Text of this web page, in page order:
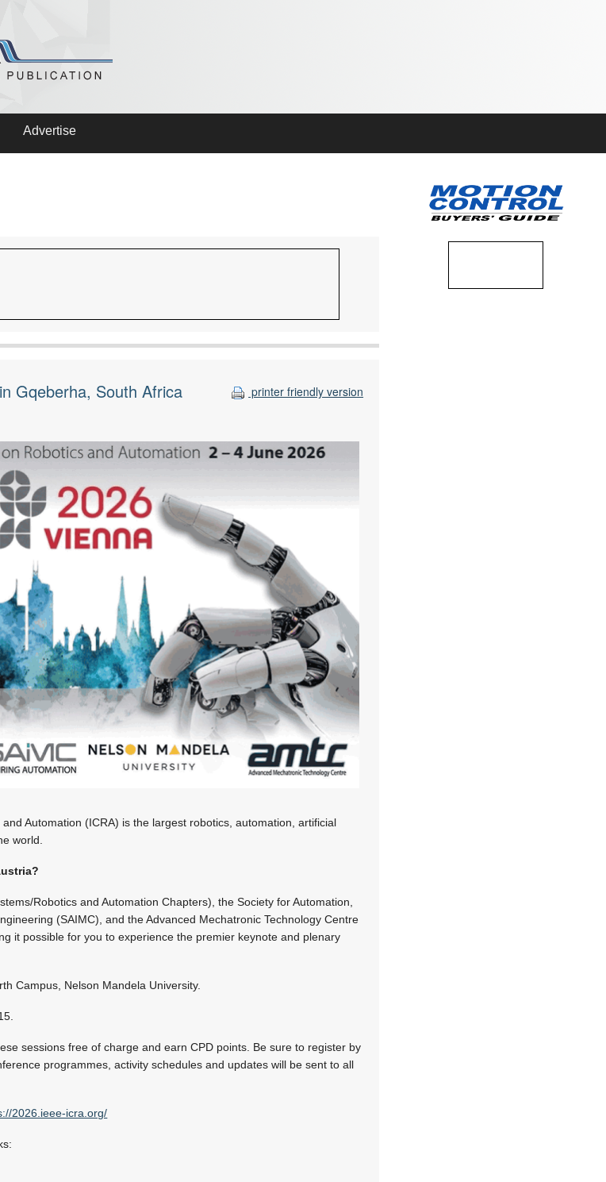
Advertise
printer friendly version
Gqeberha, South Africa
Automation (ICRA) is the largest robotics, automation, artificial
world.
Robotics and Automation Chapters), the Society for Automation,
(SAIMC), and the Advanced Mechatronic Technology Centre
it possible for you to experience the premier keynote and plenary
Campus, Nelson Mandela University.
sessions free of charge and earn CPD points. Be sure to register by
programmes, activity schedules and updates will be sent to all
2026.ieee-icra.org/